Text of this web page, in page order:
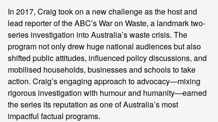
In 2017, Craig took on a new challenge as the host and
lead reporter of the ABC’s War on Waste, a landmark two-
series investigation into Australia’s waste crisis. The
program not only drew huge national audiences but also
shifted public attitudes, influenced policy discussions, and
mobilised households, businesses and schools to take
action. Craig’s engaging approach to advocacy—mixing
rigorous investigation with humour and humanity—earned
the series its reputation as one of Australia’s most
impactful factual programs.